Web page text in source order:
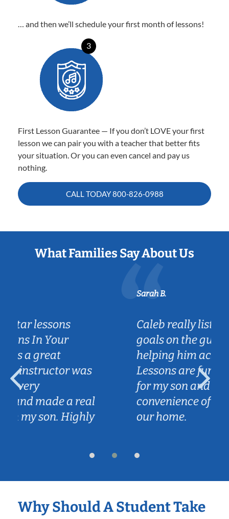
… and then we’ll schedule your first month of lessons!
3
First Lesson Guarantee — If you don’t LOVE your first
lesson we can pair you with a teacher that better fits
your situation. Or you can even cancel and pay us
nothing.
CALL TODAY800-826-0988
What Families Say About Us
Caleb really listened to my son's
goals on the guitar and is
helping him achieve them.
Lessons are fun and engaging
for my son and we love the
convenience of Caleb coming to
our home.
Why Should A Student Take